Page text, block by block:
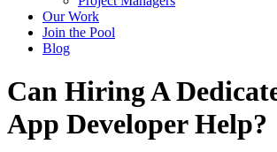
Our Work
Join the Pool
Blog
Can Hiring A
App Developer Help?